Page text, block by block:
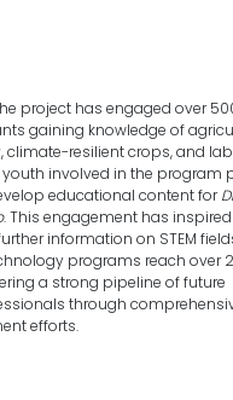
project has engaged over
gaining knowledge of
climate-resilient crops, and lab
youth involved in the program
educational content for
. This engagement has
information on STEM
programs reach over
a strong pipeline of future
through
efforts.